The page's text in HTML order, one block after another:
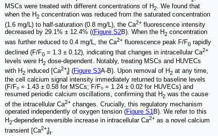
MSCs were treated with different concentrations of H2
. We found that
when the H2 concentration was reduced from the saturated concentration
(1.6 mg/L) to half-saturation (0.8 mg/L), the Ca2+ fluorescence intensity
decreased by 29.1% ± 12.4% ((Figure S2B). When the H2 concentration
was further reduced to 0.4 mg/L, the Ca2+ fluorescence peak F/F0 rapidly
declined (F/F0 = 1.3 ± 0.12), indicating that changes in intracellular Ca2+
levels were H2 dose-dependent. Notably, treating MSCs and HUVECs
with H2 induced [Ca2+
i] (Figure S3A-B). Upon removal of H2 at any time,
the cell calcium signal intensity immediately returned to baseline levels
(F/F₀ = 1.43 ± 0.58 for MSCs; F/F₀ = 1.24 ± 0.02 for HUVECs) and
resumed periodic calcium oscillations, confirming that H2 was the cause
of the intracellular Ca2+ changes. Crucially, this regulatory mechanism
operated independently of oxygen tension (Figure S1B). We refer to this
H2-dependent reversible increase in intracellular Ca2+ as a novel calcium
transient [Ca2+
i]t.